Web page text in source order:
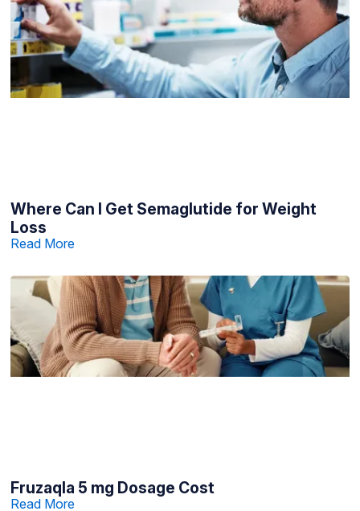
Where Can I Get Semaglutide for Weight
Loss
Read More
Fruzaqla 5 mg Dosage Cost
Read More